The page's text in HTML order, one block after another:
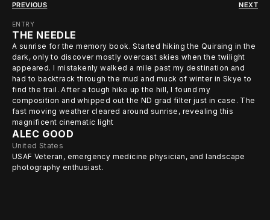
ENTRY
THE NEEDLE
A sunrise for the memory book. Started hiking the Quiraing in the
dark, only to discover mostly overcast skies when the twilight
appeared. I mistakenly walked a mile past my destination and
had to backtrack through the mud and muck of winter in Skye to
find the trail. After a tough hike up the hill, I found my
composition and whipped out the ND grad filter just in case. The
fast moving weather cleared around sunrise, revealing this
magnificent cinematic light
ALEC GOOD
United States
USAF Veteran, emergency medicine physician, and landscape
photography enthusiast.
PREVIOUS NEXT